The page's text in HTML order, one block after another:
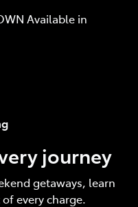
Available in
journey
getaways, learn
every charge.